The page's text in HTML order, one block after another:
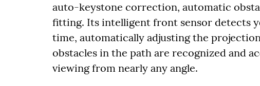
auto-keystone correction, automatic
fitting. Its intelligent front sensor detects
time, automatically adjusting the
obstacles in the path are recognized and
viewing from nearly any angle.